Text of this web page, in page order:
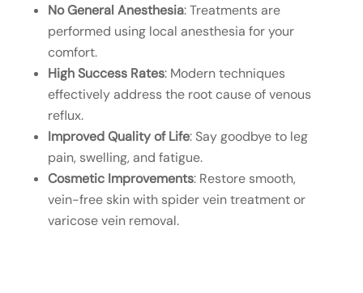
No General Anesthesia: Treatments are
performed using local anesthesia for your
comfort.
High Success Rates: Modern techniques
effectively address the root cause of venous
reflux.
Improved Quality of Life: Say goodbye to leg
pain, swelling, and fatigue.
Cosmetic Improvements: Restore smooth,
vein-free skin with spider vein treatment or
varicose vein removal.